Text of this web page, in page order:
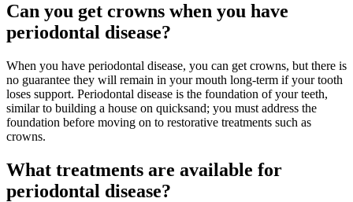
Can you get crowns when you have
periodontal disease?
When you have periodontal disease, you can get crowns, but there is
no guarantee they will remain in your mouth long-term if your tooth
loses support. Periodontal disease is the foundation of your teeth,
similar to building a house on quicksand; you must address the
foundation before moving on to restorative treatments such as
crowns.
What treatments are available for
periodontal disease?